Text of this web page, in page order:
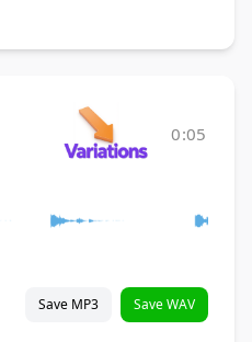
0:05
Save MP3 Save WAV